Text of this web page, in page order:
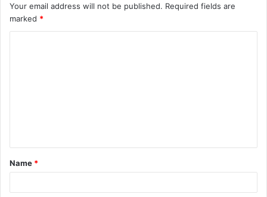
Your email address will not be published. Required fields are
marked *
t
*
Name *